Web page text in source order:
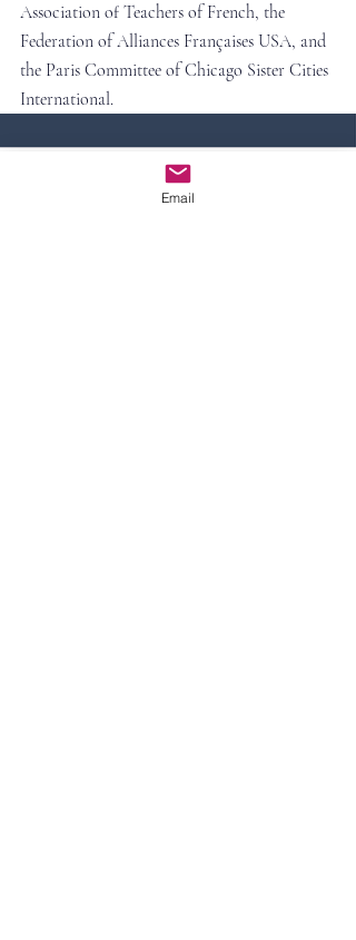
Association of Teachers of French, the
Federation of Alliances Françaises USA, and
the Paris Committee of Chicago Sister Cities
International.
Email